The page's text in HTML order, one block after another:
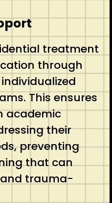
treatment
through
This ensures
academic
their
preventing
that can
trauma-